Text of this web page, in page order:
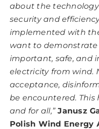
about the
security and
implemented with
want to demonstrate
important, safe, and
electricity from wind.
acceptance,
be encountered. This
and for all,”Janusz
Polish Wind Energy